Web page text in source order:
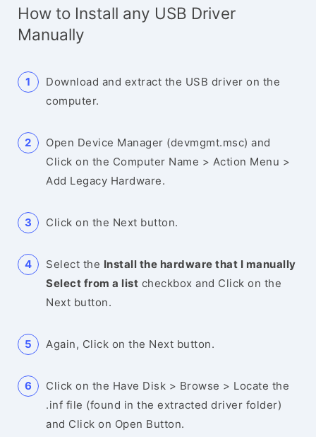
How to Install any USB Driver
Manually
Download and extract the USB driver on the
computer.
Open Device Manager (devmgmt.msc) and
Click on the Computer Name > Action Menu >
Add Legacy Hardware.
Click on the Next button.
Select the Install the hardware that I manually
Select from a list checkbox and Click on the
Next button.
Again, Click on the Next button.
Click on the Have Disk > Browse > Locate the
.inf file (found in the extracted driver folder)
and Click on Open Button.